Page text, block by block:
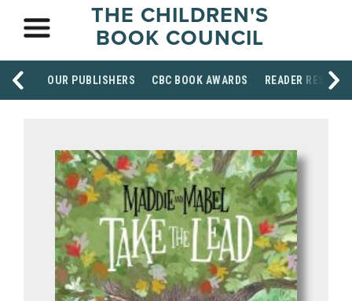
THE CHILDREN'S
BOOK COUNCIL
OUR PUBLISHERS CBC BOOK AWARDS READER